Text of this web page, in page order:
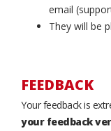
email
They will be
FEEDBACK
Your feedback is
your feedback